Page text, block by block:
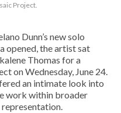
Project.
Dunn’s new solo
opened, the artist sat
Thomas for a
on Wednesday, June 24.
an intimate look into
work within broader